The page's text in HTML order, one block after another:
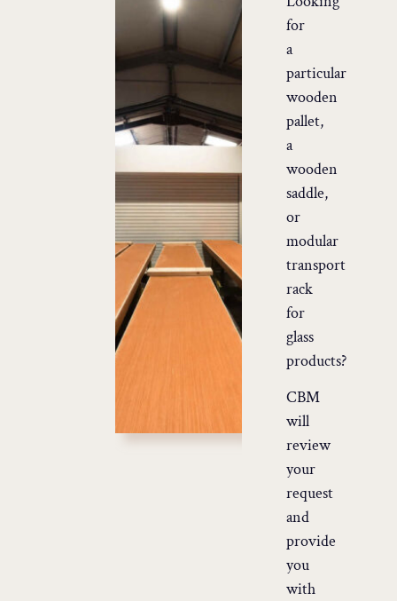
for
a
particular
wooden
pallet,
a
wooden
saddle,
or
modular
transport
rack
for
glass
products?
CBM
will
review
your
request
and
provide
you
with